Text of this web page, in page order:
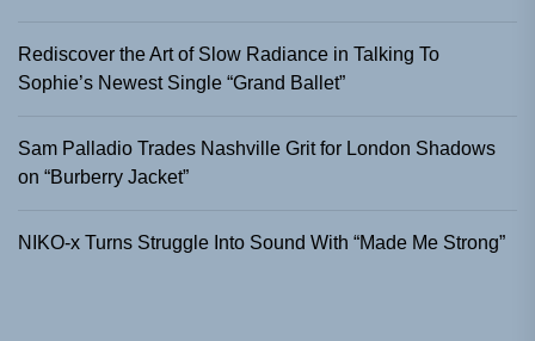
Rediscover the Art of Slow Radiance in Talking To
Sophie’s Newest Single “Grand Ballet”
Sam Palladio Trades Nashville Grit for London Shadows
on “Burberry Jacket”
NIKO-x Turns Struggle Into Sound With “Made Me Strong”